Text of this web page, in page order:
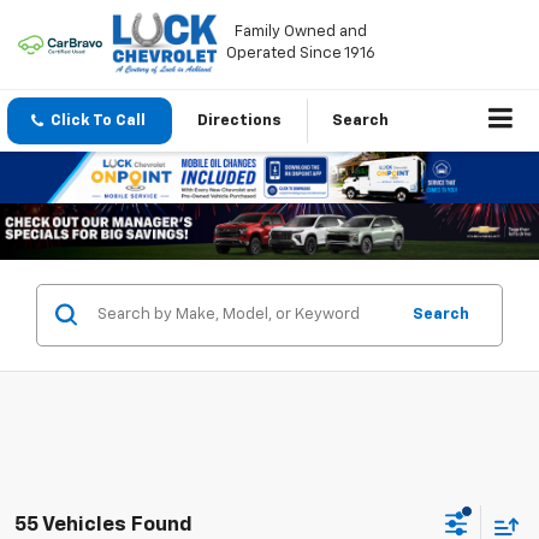
Family Owned and
Operated Since 1916
Click To Call Directions Search
Search
55 Vehicles Found